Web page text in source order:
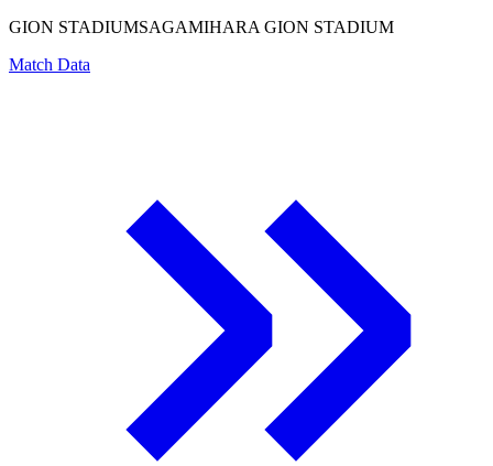
GION STADIUMSAGAMIHARA GION STADIUM
Match Data